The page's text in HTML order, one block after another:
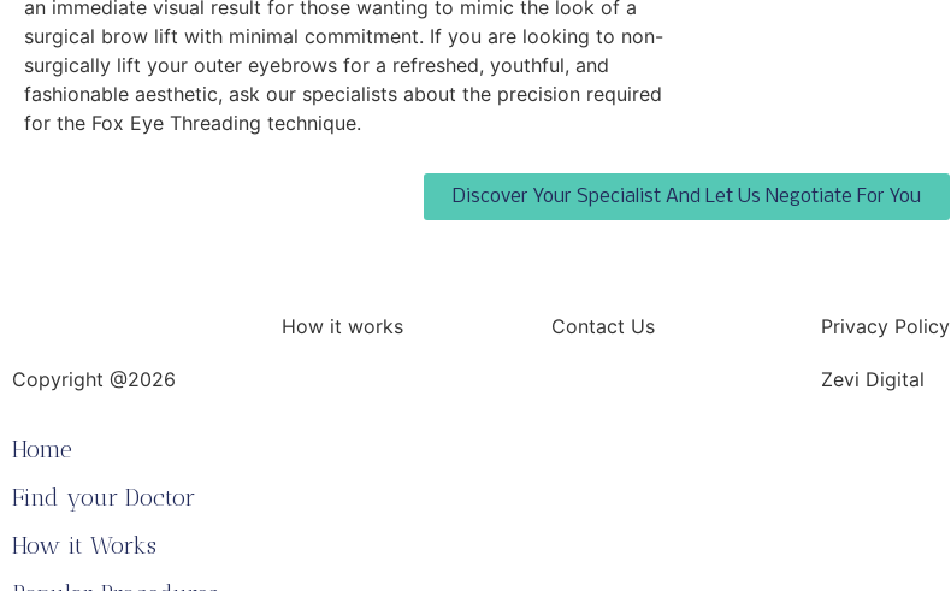
an immediate visual result for those wanting to mimic the look of a
surgical brow lift with minimal commitment. If you are looking to non-
surgically lift your outer eyebrows for a refreshed, youthful, and
fashionable aesthetic, ask our specialists about the precision required
for the Fox Eye Threading technique.
Discover Your Specialist And Let Us Negotiate For You
How it works Contact Us Privacy Policy
Copyright @2026 Zevi Digital
Home
Find your Doctor
How it Works